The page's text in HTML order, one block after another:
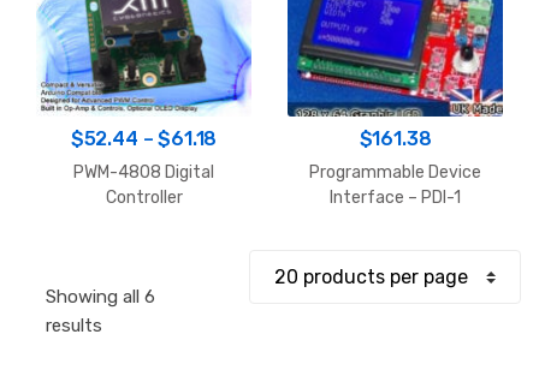
$52.44 – $61.18
PWM-4808 Digital
Controller
$161.38
Programmable Device
Interface – PDI-1
Showing all 6
results